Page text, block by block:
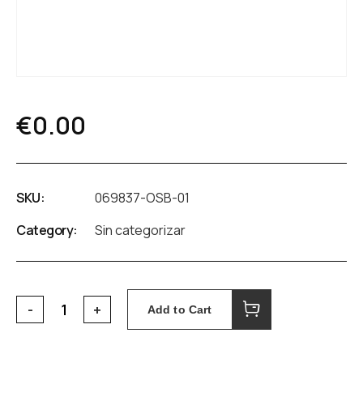
€0.00
SKU:
069837-OSB-01
Category:
Sin categorizar
Add to Cart